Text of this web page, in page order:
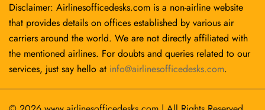
Disclaimer: Airlinesofficedesks.com is a non-airline website
that provides details on offices established by various air
carriers around the world. We are not directly affiliated with
the mentioned airlines. For doubts and queries related to our
services, just say hello at info@airlinesofficedesks.com.